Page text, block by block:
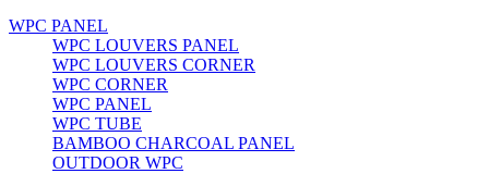
WPC PANEL
WPC LOUVERS PANEL
WPC LOUVERS CORNER
WPC CORNER
WPC PANEL
WPC TUBE
BAMBOO CHARCOAL PANEL
OUTDOOR WPC